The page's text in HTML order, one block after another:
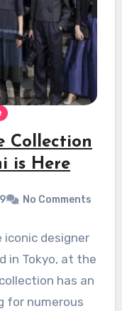
Collection
is Here
No Comments
designer
in Tokyo, at the
has an
for numerous